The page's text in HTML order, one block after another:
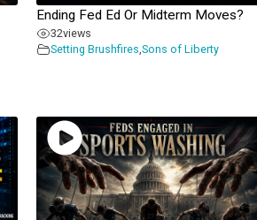
Ending Fed Ed Or Midterm Moves?
32views
Setting Brushfires Sons of Liberty